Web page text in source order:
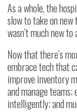
As a whole, the
slow to take on
wasn’t much new
Now that there’s
embrace tech that
improve inventory
and manage
intelligently; and